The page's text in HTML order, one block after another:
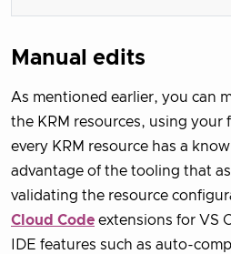
Manual edits
As mentioned earlier, you can
the KRM resources, using your
every KRM resource has a
advantage of the tooling that
validating the resource
Cloud Code extensions for VS
IDE features such as auto-